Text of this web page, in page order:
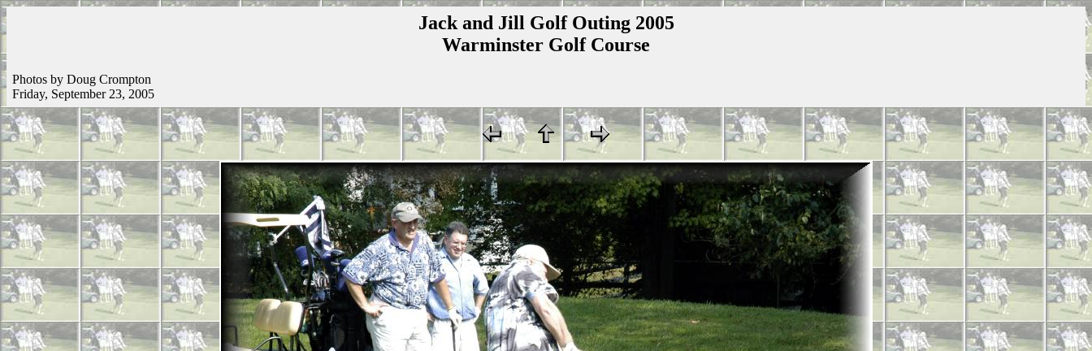
Jack and Jill Golf Outing 2005
Warminster Golf Course
Photos by Doug Crompton
Friday, September 23, 2005